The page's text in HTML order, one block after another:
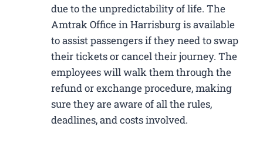
due to the unpredictability of life. The
Amtrak Office in Harrisburg is available
to assist passengers if they need to swap
their tickets or cancel their journey. The
employees will walk them through the
refund or exchange procedure, making
sure they are aware of all the rules,
deadlines, and costs involved.